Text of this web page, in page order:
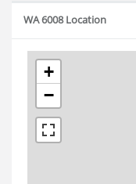
WA 6008 Location
+
−